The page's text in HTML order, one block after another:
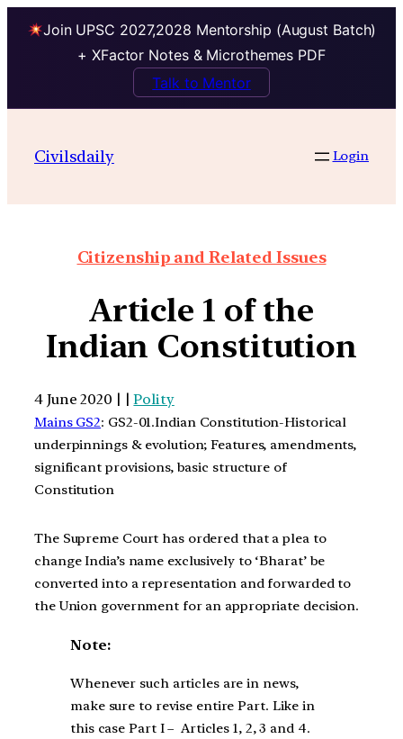
Join UPSC 2027,2028 Mentorship (August Batch)
+ XFactor Notes & Microthemes PDF
Talk to Mentor
Civilsdaily Login
Citizenship and Related Issues
Article 1 of the
Indian Constitution
4 June 2020 | |Polity
Mains GS2: GS2-01.Indian Constitution-Historical
underpinnings & evolution; Features, amendments,
significant provisions, basic structure of
Constitution
The Supreme Court has ordered that a plea to
change India’s name exclusively to ‘Bharat’ be
converted into a representation and forwarded to
the Union government for an appropriate decision.
Note:
Whenever such articles are in news,
make sure to revise entire Part. Like in
this case Part I – Articles 1, 2, 3 and 4.